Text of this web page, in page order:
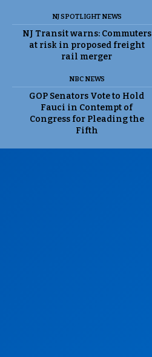
NJ SPOTLIGHT NEWS
NJ Transit warns: Commuters
at risk in proposed freight
rail merger
NBC NEWS
GOP Senators Vote to Hold
Fauci in Contempt of
Congress for Pleading the
Fifth